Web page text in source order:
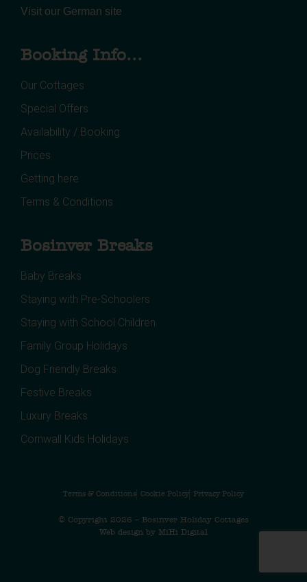
Visit our German site
Booking Info...
Our Cottages
Special Offers
Availability / Booking
Prices
Getting here
Terms & Conditions
Bosinver Breaks
Baby Breaks
Staying with Pre-Schoolers
Staying with School Children
Family Group Holidays
Dog Friendly Breaks
Festive Breaks
Luxury Breaks
Cornwall Kids Holidays
Terms & Conditions Cookie Policy Privacy Policy
© Copyright 2026 – Bosinver Holiday Cottages
Web design by MiHi Digital